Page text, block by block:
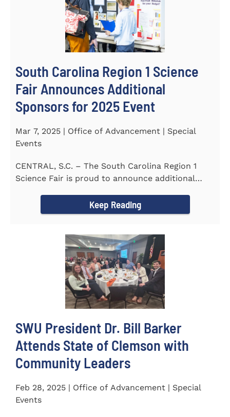
South Carolina Region 1 Science
Fair Announces Additional
Sponsors for 2025 Event
Mar 7, 2025 | Office of Advancement | Special
Events
CENTRAL, S.C. – The South Carolina Region 1
Science Fair is proud to announce additional
Keep Reading
SWU President Dr. Bill Barker
Attends State of Clemson with
Community Leaders
Feb 28, 2025 | Office of Advancement | Special
Events